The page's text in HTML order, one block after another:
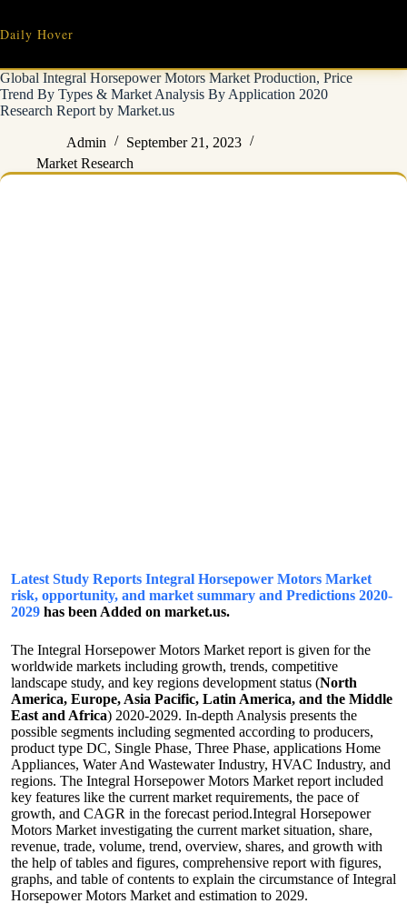
content
Daily Hover
Global Integral Horsepower Motors Market Production, Price
Trend By Types & Market Analysis By Application 2020
Research Report by Market.us
Admin
September 21, 2023
Market Research
Latest Study Reports Integral Horsepower Motors Market
risk, opportunity, and market summary and Predictions 2020-
2029 has been Added on market.us.
The Integral Horsepower Motors Market report is given for the
worldwide markets including growth, trends, competitive
landscape study, and key regions development status (North
America, Europe, Asia Pacific, Latin America, and the Middle
East and Africa) 2020-2029. In-depth Analysis presents the
possible segments including segmented according to producers,
product type DC, Single Phase, Three Phase, applications Home
Appliances, Water And Wastewater Industry, HVAC Industry, and
regions. The Integral Horsepower Motors Market report included
key features like the current market requirements, the pace of
growth, and CAGR in the forecast period.Integral Horsepower
Motors Market investigating the current market situation, share,
revenue, trade, volume, trend, overview, shares, and growth with
the help of tables and figures, comprehensive report with figures,
graphs, and table of contents to explain the circumstance of Integral
Horsepower Motors Market and estimation to 2029.